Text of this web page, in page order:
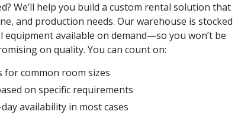
We’ll help you build a custom rental solution that
and production needs. Our warehouse is stocked
available on demand—so you won’t be
on quality. You can count on:
for common room sizes
on specific requirements
availability in most cases